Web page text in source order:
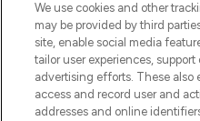
COMPANY
ABOUT
We use cookies and other
may be provided by third
site, enable social media
tailor user experiences,
advertising efforts. These also
access and record user and
addresses and online